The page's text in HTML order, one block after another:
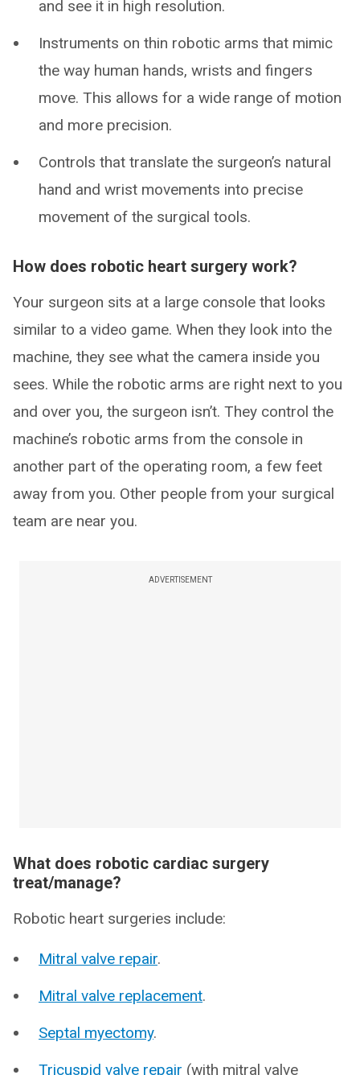
and see it in high resolution.
Instruments on thin robotic arms that mimic
the way human hands, wrists and fingers
move. This allows for a wide range of motion
and more precision.
Controls that translate the surgeon’s natural
hand and wrist movements into precise
movement of the surgical tools.
How does robotic heart surgery work?
Your surgeon sits at a large console that looks
similar to a video game. When they look into the
machine, they see what the camera inside you
sees. While the robotic arms are right next to you
and over you, the surgeon isn’t. They control the
machine’s robotic arms from the console in
another part of the operating room, a few feet
away from you. Other people from your surgical
team are near you.
ADVERTISEMENT
What does robotic cardiac surgery
treat/manage?
Robotic heart surgeries include:
Mitral valve repair.
Mitral valve replacement.
Septal myectomy.
Tricuspid valve repair (with mitral valve